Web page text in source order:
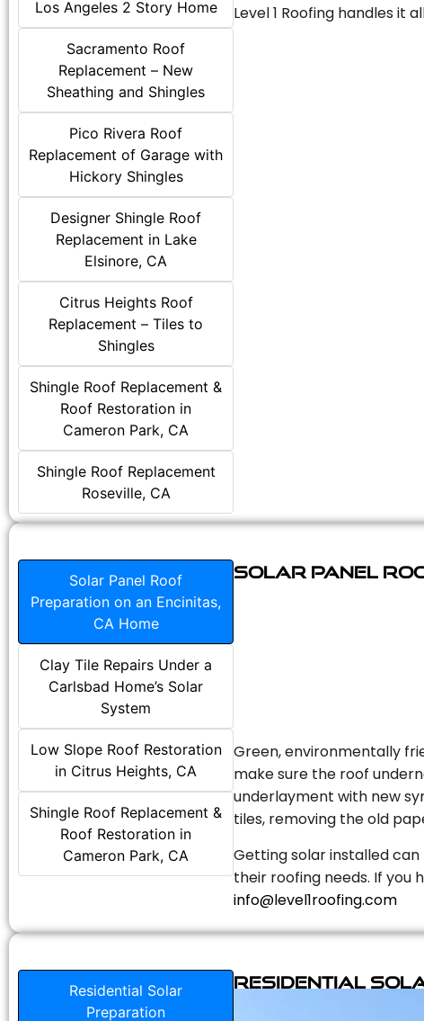
Los Angeles 2 Story Home
Sacramento Roof
Replacement – New
Sheathing and Shingles
Pico Rivera Roof
Replacement of Garage with
Hickory Shingles
Designer Shingle Roof
Replacement in Lake
Elsinore, CA
Citrus Heights Roof
Replacement – Tiles to
Shingles
Shingle Roof Replacement &
Roof Restoration in
Cameron Park, CA
Shingle Roof Replacement
Roseville, CA
Level 1 Roofing handles it
Solar Panel Roof
Preparation on an Encinitas,
CA Home
Clay Tile Repairs Under a
Carlsbad Home’s Solar
System
Low Slope Roof Restoration
in Citrus Heights, CA
Shingle Roof Replacement &
Roof Restoration in
Cameron Park, CA
Solar Panel
Green, environmentally
make sure the roof
underlayment with new
tiles, removing the old
Getting solar installed
their roofing needs. If you
info@level1roofing.com
Residential Solar
Preparation
Residential